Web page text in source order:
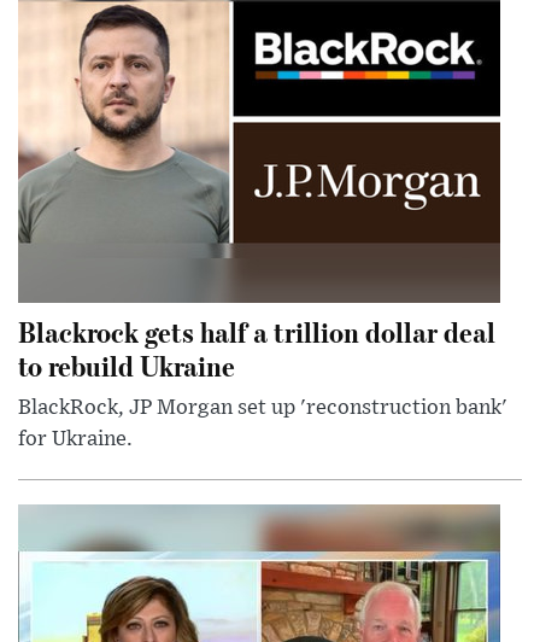
Blackrock gets half a trillion dollar deal
to rebuild Ukraine
BlackRock, JP Morgan set up 'reconstruction bank'
for Ukraine.